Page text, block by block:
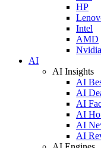
HP
Intel
AMD
Nvidia
AI
AI Insights
AI
AI
AI
AI
AI
AI